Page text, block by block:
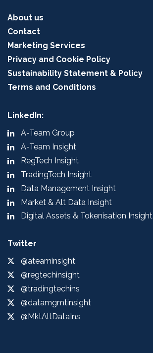
About us
Contact
Marketing Services
Privacy and Cookie Policy
Sustainability Statement & Policy
Terms and Conditions
LinkedIn:
A-Team Group
A-Team Insight
RegTech Insight
TradingTech Insight
Data Management Insight
Market & Alt Data Insight
Digital Assets & Tokenisation Insight
Twitter
@ateaminsight
@regtechinsight
@tradingtechins
@datamgmtinsight
@MktAltDataIns